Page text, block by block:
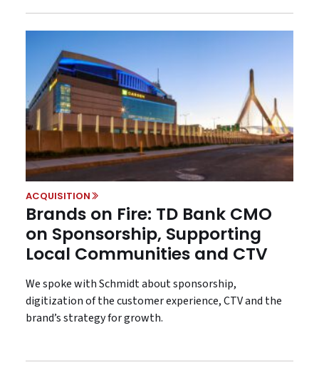
ACQUISITION
Brands on Fire: TD Bank CMO
on Sponsorship, Supporting
Local Communities and CTV
We spoke with Schmidt about sponsorship,
digitization of the customer experience, CTV and the
brand’s strategy for growth.